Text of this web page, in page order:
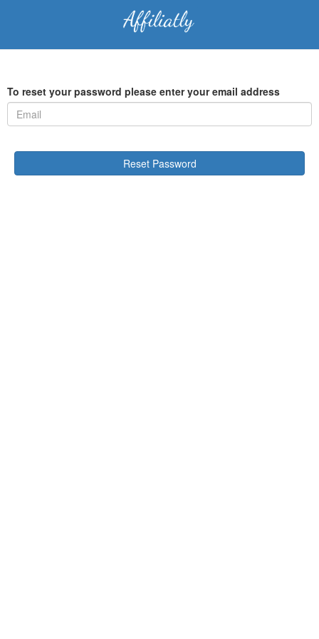
To reset your password please enter your email address
Reset Password